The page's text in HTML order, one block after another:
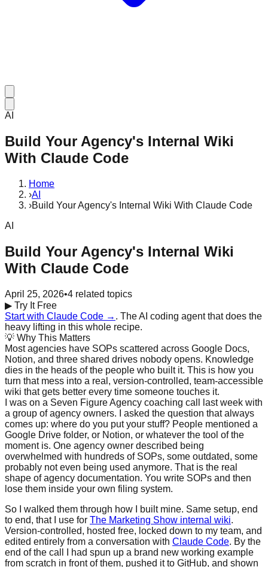
AI
Build Your Agency's Internal Wiki
With Claude Code
Home
›AI
›Build Your Agency's Internal Wiki With Claude Code
AI
Build Your Agency's Internal Wiki
With Claude Code
April 25, 2026•4 related topics
▶ Try It Free
Start with Claude Code → . The AI coding agent that does the
heavy lifting in this whole recipe.
💡 Why This Matters
Most agencies have SOPs scattered across Google Docs,
Notion, and three shared drives nobody opens. Knowledge
dies in the heads of the people who built it. This is how you
turn that mess into a real, version-controlled, team-accessible
wiki that gets better every time someone touches it.
I was on a Seven Figure Agency coaching call last week with
a group of agency owners. I asked the question that always
comes up: where do you put your stuff? People mentioned a
Google Drive folder, or Notion, or whatever the tool of the
moment is. One agency owner described being
overwhelmed with hundreds of SOPs, some outdated, some
probably not even being used anymore. That is the real
shape of agency documentation. You write SOPs and then
lose them inside your own filing system.
So I walked them through how I built mine. Same setup, end
to end, that I use for The Marketing Show internal wiki.
Version-controlled, hosted free, locked down to my team, and
edited entirely from a conversation with Claude Code. By the
end of the call I had spun up a brand new working example
from scratch in front of them, pushed it to GitHub, and shown